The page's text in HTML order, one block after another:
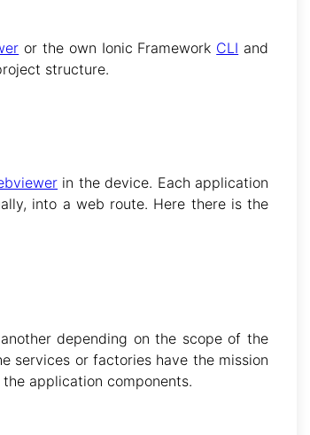
or the own Ionic Framework CLI and
structure.
in the device. Each application
into a web route. Here there is the
depending on the scope of the
services or factories have the mission
application components.